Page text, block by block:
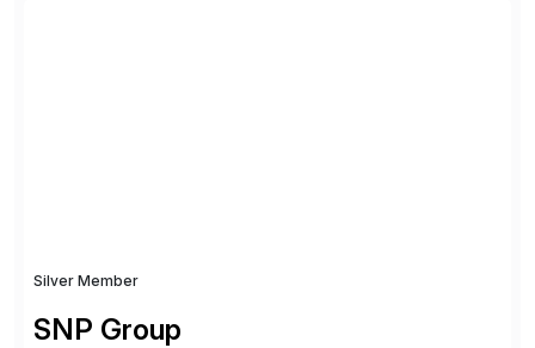
Silver Member
SNP Group